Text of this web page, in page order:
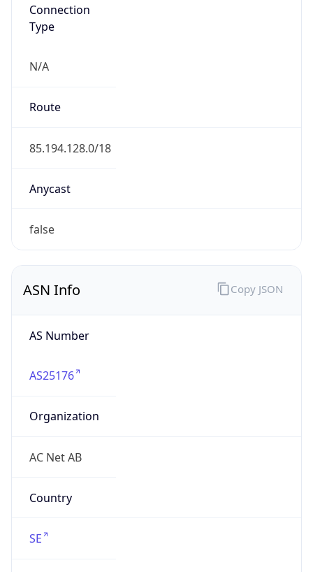
N/A
Route
85.194.128.0/18
Anycast
false
ASN Info
AS Number
AS25176
Organization
AC Net AB
Country
SE
Type
Copy JSON